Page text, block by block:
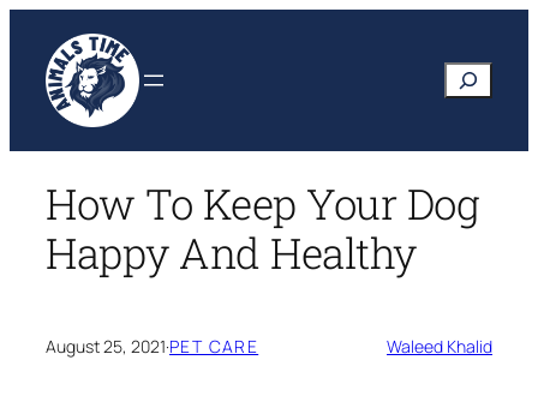
content
Search
How To Keep Your Dog
Happy And Healthy
August 25, 2021·PET CARE Waleed Khalid